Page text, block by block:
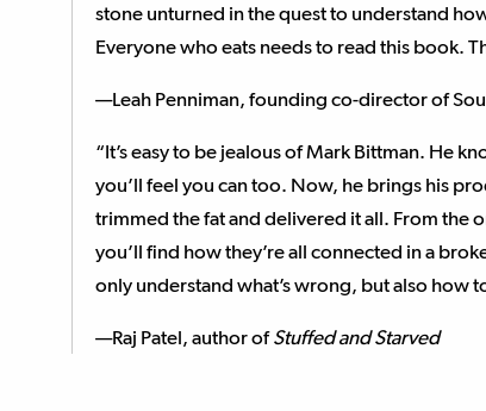
stone unturned in the quest to understand
Everyone who eats needs to read this book.
—Leah Penniman, founding co-director of
“It’s easy to be jealous of Mark Bittman. He
you’ll feel you can too. Now, he brings his
trimmed the fat and delivered it all. From the
you’ll find how they’re all connected in a
only understand what’s wrong, but also how
—Raj Patel, author ofStuffed and Starved